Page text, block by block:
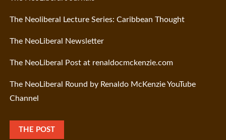
The Neoliberal Lecture Series: Caribbean Thought
The NeoLiberal Newsletter
The NeoLiberal Post at renaldocmckenzie.com
The NeoLiberal Round by Renaldo McKenzie YouTube
Channel
THE POST